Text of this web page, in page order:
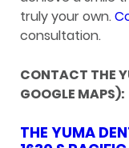
truly your own.
consultation.
CONTACT THE
GOOGLE MAPS):
THE YUMA